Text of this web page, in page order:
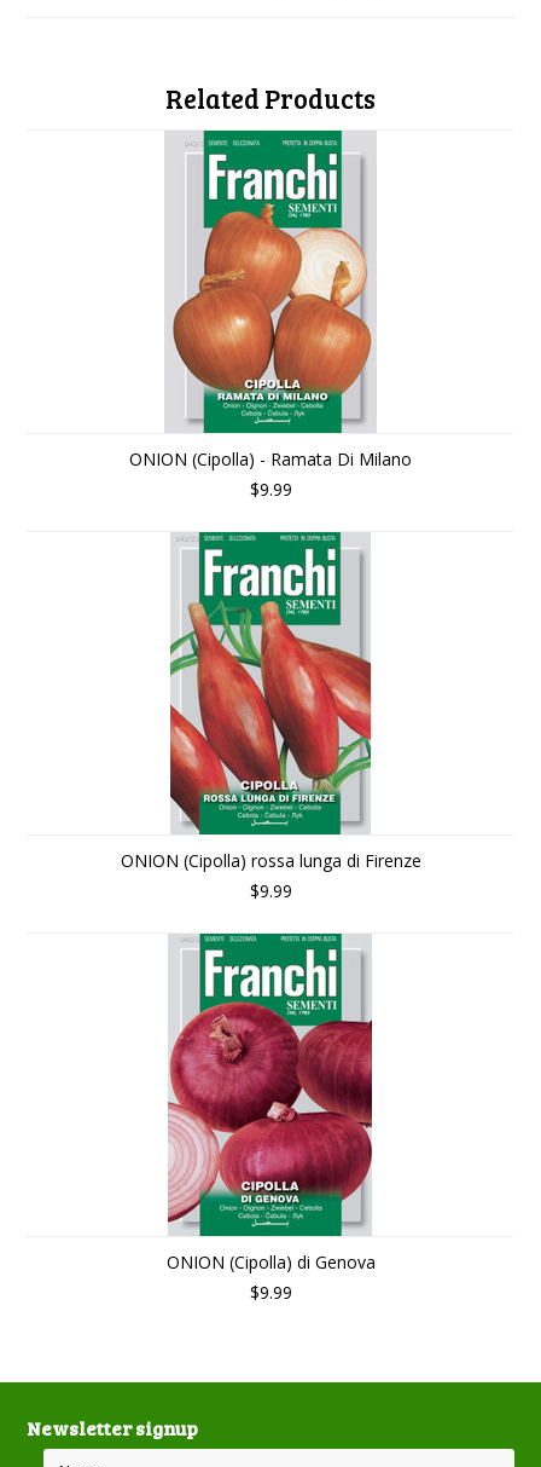
Related Products
ONION (Cipolla) - Ramata Di Milano
$9.99
ONION (Cipolla) rossa lunga di Firenze
$9.99
ONION (Cipolla) di Genova
$9.99
Newsletter signup